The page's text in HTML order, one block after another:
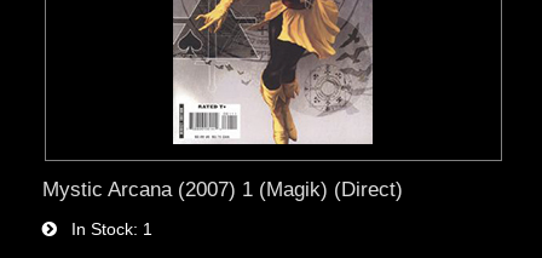
Mystic Arcana (2007) 1 (Magik) (Direct)
In Stock 1